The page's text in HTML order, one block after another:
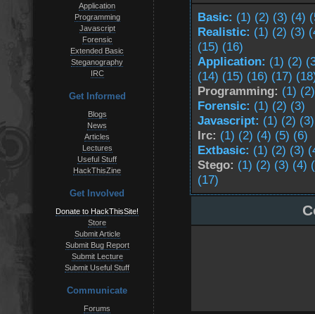
Application
Programming
Javascript
Forensic
Extended Basic
Steganography
IRC
Get Informed
Blogs
News
Articles
Lectures
Useful Stuff
HackThisZine
Get Involved
Donate to HackThisSite!
Store
Submit Article
Submit Bug Report
Submit Lecture
Submit Useful Stuff
Communicate
Forums
Basic: (1) (2) (3) (4)
Realistic: (1) (2) (3)
(15) (16)
Application: (1) (2)
(14) (15) (16) (17)
Programming: (1) (2)
Forensic: (1) (2) (3)
Javascript: (1) (2) (3)
Irc: (1) (2) (4) (5) (6)
Extbasic: (1) (2) (3)
Stego: (1) (2) (3) (4)
(17)